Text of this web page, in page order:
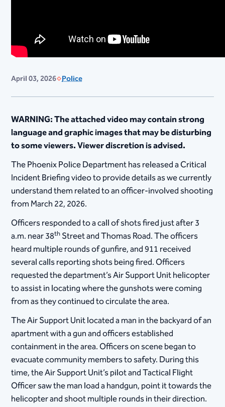
April 03, 2026 Police
WARNING: The attached video may contain strong
language and graphic images that may be disturbing
to some viewers. Viewer discretion is advised.
The Phoenix Police Department has released a Critical
Incident Briefing video to provide details as we currently
understand them related to an officer-involved shooting
from March 22, 2026.
Officers responded to a call of shots fired just after 3
a.m. near 38thStreet and Thomas Road. The officers
heard multiple rounds of gunfire, and 911 received
several calls reporting shots being fired. Officers
requested the department’s Air Support Unit helicopter
to assist in locating where the gunshots were coming
from as they continued to circulate the area.
The Air Support Unit located a man in the backyard of an
apartment with a gun and officers established
containment in the area. Officers on scene began to
evacuate community members to safety. During this
time, the Air Support Unit’s pilot and Tactical Flight
Officer saw the man load a handgun, point it towards the
helicopter and shoot multiple rounds in their direction.